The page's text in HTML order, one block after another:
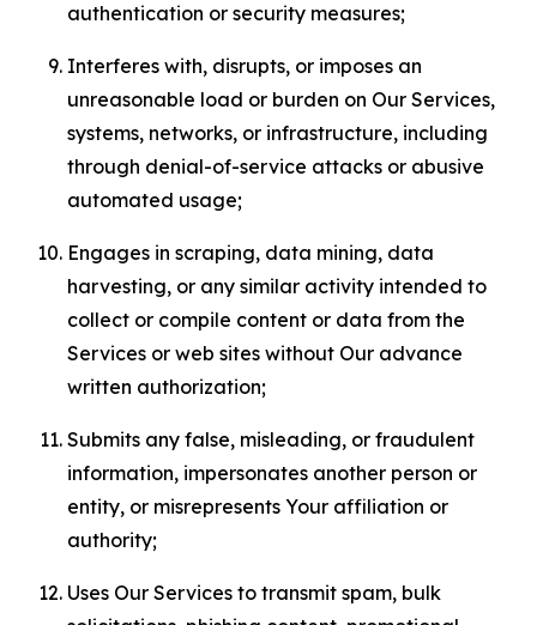
authentication or security measures;
Interferes with, disrupts, or imposes an
unreasonable load or burden on Our Services,
systems, networks, or infrastructure, including
through denial-of-service attacks or abusive
automated usage;
Engages in scraping, data mining, data
harvesting, or any similar activity intended to
collect or compile content or data from the
Services or web sites without Our advance
written authorization;
Submits any false, misleading, or fraudulent
information, impersonates another person or
entity, or misrepresents Your affiliation or
authority;
Uses Our Services to transmit spam, bulk